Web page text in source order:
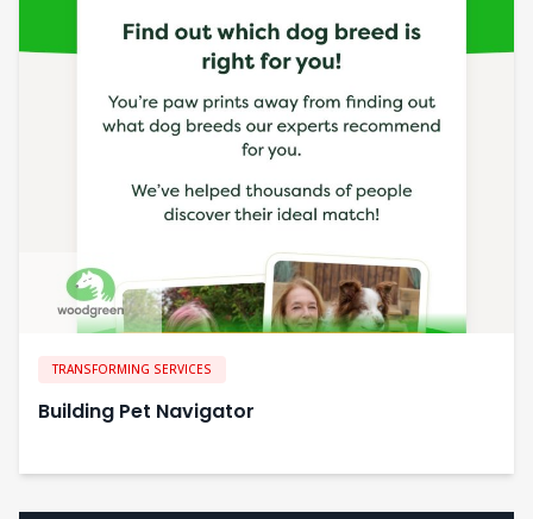
TRANSFORMING SERVICES
Building Pet Navigator